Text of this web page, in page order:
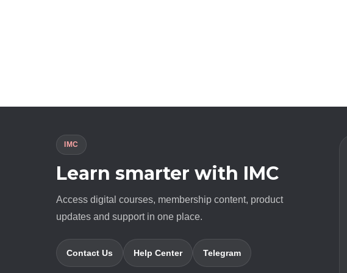
IMC
Learn smarter with IMC
Access digital courses, membership content, product
updates and support in one place.
Contact Us Help Center Telegram